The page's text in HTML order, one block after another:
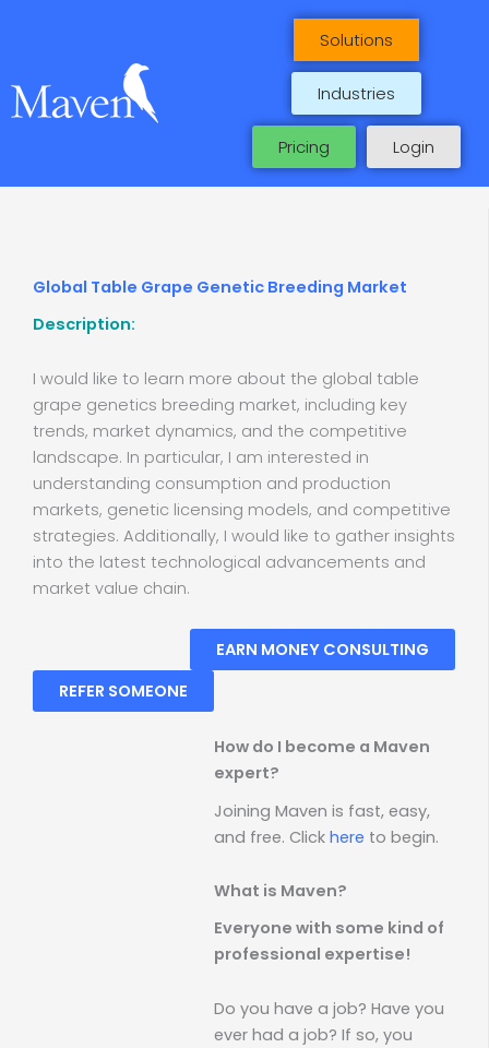
Solutions
Industries
Pricing Login
Global Table Grape Genetic Breeding Market
Description:
I would like to learn more about the global table
grape genetics breeding market, including key
trends, market dynamics, and the competitive
landscape. In particular, I am interested in
understanding consumption and production
markets, genetic licensing models, and competitive
strategies. Additionally, I would like to gather insights
into the latest technological advancements and
market value chain.
EARN MONEY CONSULTING
REFER SOMEONE
How do I become a Maven
expert?
Joining Maven is fast, easy,
and free. Click here to begin.
What is Maven?
Everyone with some kind of
professional expertise!
Do you have a job? Have you
ever had a job? If so, you